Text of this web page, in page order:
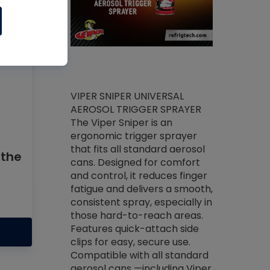
tools,
gauge will
do not bind
Non-
fluid
to
VIPER SNIPER UNIVERSAL
AEROSOL TRIGGER SPRAYER
The Viper Sniper is an
ergonomic trigger sprayer
that fits all standard aerosol
cans. Designed for comfort
and control, it reduces finger
fatigue and delivers a smooth,
consistent spray, especially in
those hard-to-reach areas.
Features quick-attach side
clips for easy, secure use.
Compatible with all standard